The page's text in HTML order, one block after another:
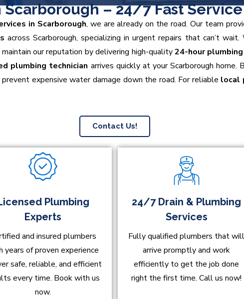
– 24/7 Fast Service
in Scarborough, we are already on the road. Our team
across Scarborough, specializing in urgent repairs that can’t
our reputation by delivering high-quality24-hour
plumbing technician arrives quickly at your Scarborough home.
expensive water damage down the road. For reliable local
Contact Us!
Plumbing
Experts
and insured plumbers
years of proven experience
safe, reliable, and efficient
every time. Book with us
now.
24/7 Drain & Plumbing
Services
Fully qualified plumbers that will
arrive promptly and work
efficiently to get the job done
right the first time. Call us now!